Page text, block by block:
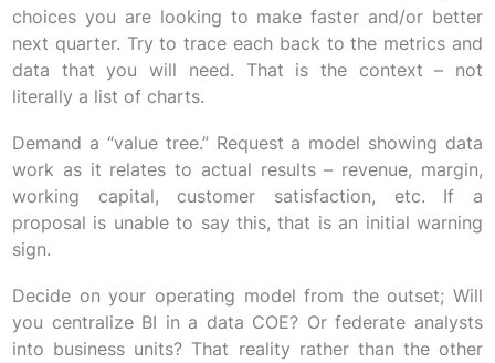
choices you are looking to make faster and/or better
next quarter. Try to trace each back to the metrics and
data that you will need. That is the context – not
literally a list of charts.
Demand a “value tree.” Request a model showing data
work as it relates to actual results – revenue, margin,
working capital, customer satisfaction, etc. If a
proposal is unable to say this, that is an initial warning
sign.
Decide on your operating model from the outset; Will
you centralize BI in a data COE? Or federate analysts
into business units? That reality rather than the other